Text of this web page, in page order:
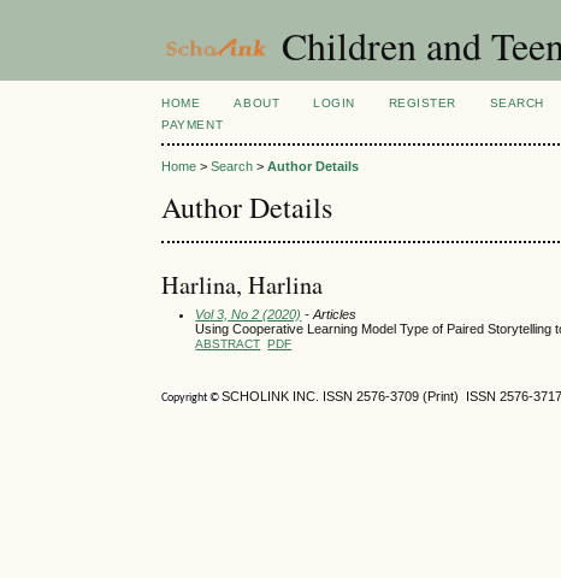
Children and
HOME ABOUT LOGIN REGISTER SEARCH
PAYMENT
Home >Search >Author Details
Author Details
Harlina, Harlina
Vol 3, No 2 (2020) - Articles
Using Cooperative Learning Model Type of Paired
ABSTRACT PDF
Copyright ©SCHOLINK INC. ISSN 2576-3709 (Print) ISSN 2576-